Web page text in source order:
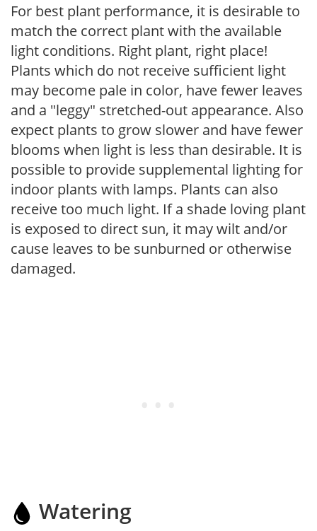
For best plant performance, it is desirable to
match the correct plant with the available
light conditions. Right plant, right place!
Plants which do not receive sufficient light
may become pale in color, have fewer leaves
and a "leggy" stretched-out appearance. Also
expect plants to grow slower and have fewer
blooms when light is less than desirable. It is
possible to provide supplemental lighting for
indoor plants with lamps. Plants can also
receive too much light. If a shade loving plant
is exposed to direct sun, it may wilt and/or
cause leaves to be sunburned or otherwise
damaged.
Watering